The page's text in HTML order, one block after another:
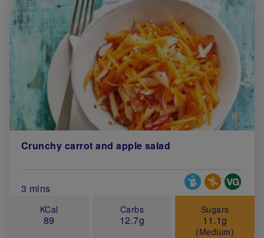
Crunchy carrot and apple salad
Total Cook Time (in minutes)
3 mins
Special Diets
KCal
89
Carbs
12.7g
Sugars
11.1g
(Medium)